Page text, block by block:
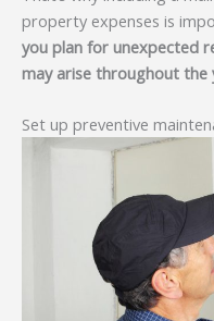
property expenses is
you plan for unexpected
may arise throughout the
Set up preventive